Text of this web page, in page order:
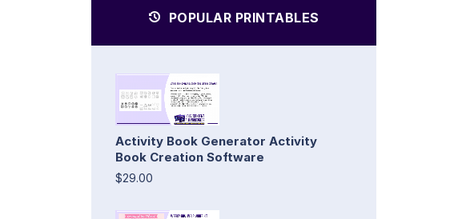
POPULAR PRINTABLES
Activity Book Generator Activity
Book Creation Software
$29.00